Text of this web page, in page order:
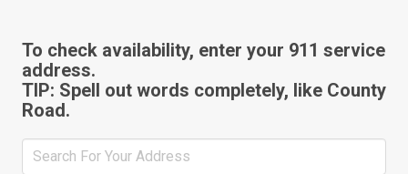
To check availability, enter your 911 service
address.
TIP: Spell out words completely, like County
Road.